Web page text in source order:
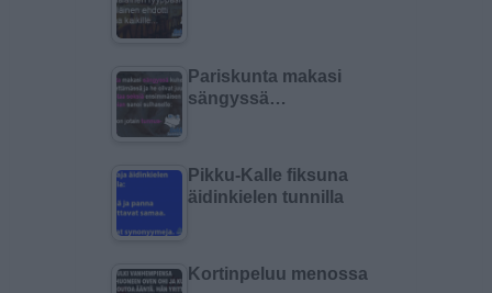
Pariskunta makasi
sängyssä…
Pikku-Kalle fiksuna
äidinkielen tunnilla
Kortinpeluu menossa